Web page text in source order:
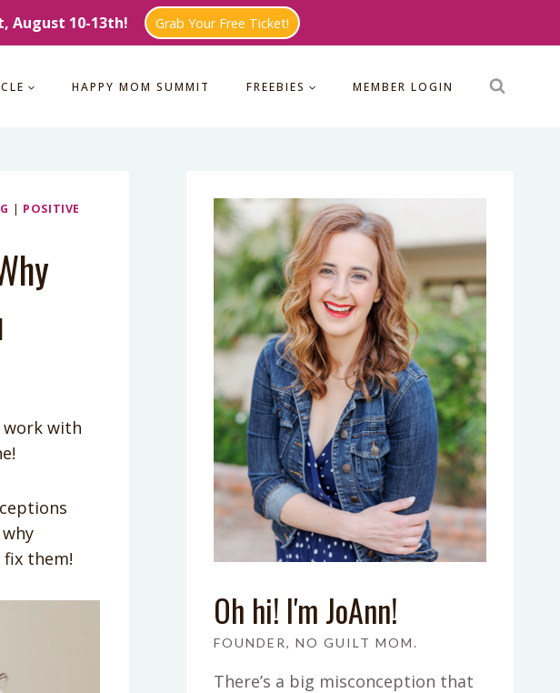
August 10-13th! Grab Your Free Ticket!
HAPPY MOM SUMMIT FREEBIES MEMBER LOGIN
| POSITIVE
work with
them!
Oh hi! I'm JoAnn!
FOUNDER, NO GUILT MOM.
There’s a big misconception that